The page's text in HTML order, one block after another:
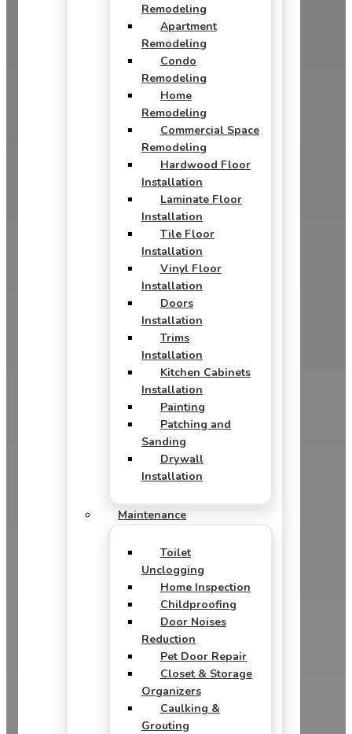
Remodeling
Apartment
Remodeling
Condo
Remodeling
Home
Remodeling
Commercial Space
Remodeling
Hardwood Floor
Installation
Laminate Floor
Installation
Tile Floor
Installation
Vinyl Floor
Installation
Doors
Installation
Trims
Installation
Kitchen Cabinets
Installation
Painting
Patching and
Sanding
Drywall
Installation
Maintenance
Toilet
Unclogging
Home Inspection
Childproofing
Door Noises
Reduction
Pet Door Repair
Closet & Storage
Organizers
Caulking &
Grouting